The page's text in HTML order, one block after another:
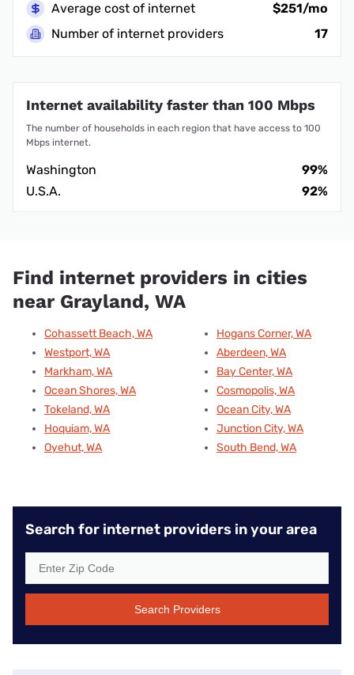
Average cost of internet
$251/mo
Number of internet providers
17
Internet availability faster than 100 Mbps
The number of households in each region that have access to 100
Mbps internet.
Washington
99%
U.S.A.
92%
Find internet providers in cities
near Grayland, WA
Cohassett Beach, WA
Westport, WA
Markham, WA
Ocean Shores, WA
Tokeland, WA
Hoquiam, WA
Oyehut, WA
Hogans Corner, WA
Aberdeen, WA
Bay Center, WA
Cosmopolis, WA
Ocean City, WA
Junction City, WA
South Bend, WA
Search for internet providers in your area
Search Providers